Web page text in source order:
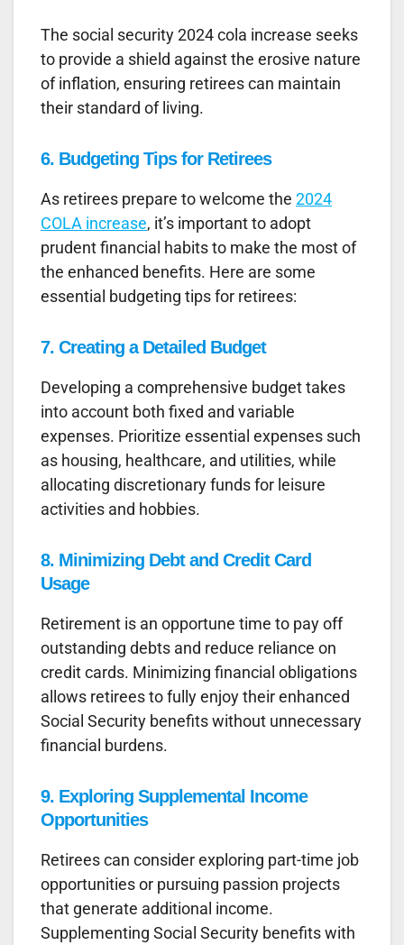
The social security 2024 cola increase seeks
to provide a shield against the erosive nature
of inflation, ensuring retirees can maintain
their standard of living.
6. Budgeting Tips for Retirees
As retirees prepare to welcome the 2024
COLA increase, it’s important to adopt
prudent financial habits to make the most of
the enhanced benefits. Here are some
essential budgeting tips for retirees:
7. Creating a Detailed Budget
Developing a comprehensive budget takes
into account both fixed and variable
expenses. Prioritize essential expenses such
as housing, healthcare, and utilities, while
allocating discretionary funds for leisure
activities and hobbies.
8. Minimizing Debt and Credit Card
Usage
Retirement is an opportune time to pay off
outstanding debts and reduce reliance on
credit cards. Minimizing financial obligations
allows retirees to fully enjoy their enhanced
Social Security benefits without unnecessary
financial burdens.
9. Exploring Supplemental Income
Opportunities
Retirees can consider exploring part-time job
opportunities or pursuing passion projects
that generate additional income.
Supplementing Social Security benefits with